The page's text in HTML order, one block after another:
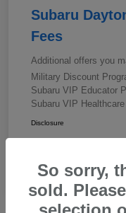
Subaru
Fees
Additional offers you
Military Discount
Subaru VIP Educator
Subaru VIP
Disclosure
So sorry,
sold.